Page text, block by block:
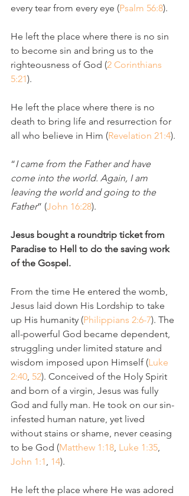
every tear from every eye (Psalm 56:8).
He left the place where there is no sin
to become sin and bring us to the
righteousness of God (2 Corinthians
5:21).
He left the place where there is no
death to bring life and resurrection for
all who believe in Him (Revelation 21:4).
“I came from the Father and have
come into the world. Again, I am
leaving the world and going to the
Father” (John 16:28).
Jesus bought a roundtrip ticket from
Paradise to Hell to do the saving work
of the Gospel.
From the time He entered the womb,
Jesus laid down His Lordship to take
up His humanity (Philippians 2:6-7). The
all-powerful God became dependent,
struggling under limited stature and
wisdom imposed upon Himself (Luke
2:40, 52). Conceived of the Holy Spirit
and born of a virgin, Jesus was fully
God and fully man. He took on our sin-
infested human nature, yet lived
without stains or shame, never ceasing
to be God (Matthew 1:18, Luke 1:35,
John 1:1 , 14).
He left the place where He was adored